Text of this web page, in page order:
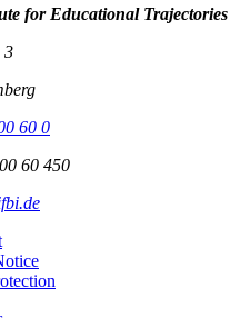
for Educational Trajectories
3
60 0
60 450